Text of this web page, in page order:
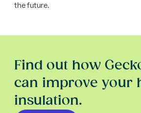
the future.
Find out how
can improve your
insulation.